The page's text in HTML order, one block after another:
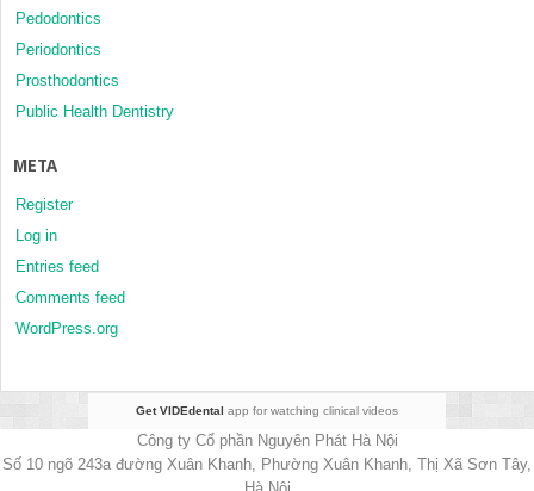
Pedodontics
Periodontics
Prosthodontics
Public Health Dentistry
META
Register
Log in
Entries feed
Comments feed
WordPress.org
Get VIDEdental app for watching clinical videos
Công ty Cổ phần Nguyên Phát Hà Nội
Số 10 ngõ 243a đường Xuân Khanh, Phường Xuân Khanh, Thị Xã Sơn Tây,